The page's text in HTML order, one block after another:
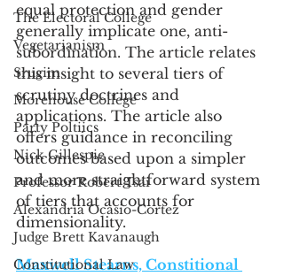
The Electoral College
Vegetarianism
Srugim
Morehouse College
Party Poltiics
Nick Gillespie
Professor Robert Tsai
Alexandria Ocasio-Cortez
Judge Brett Kavanaugh
Constitutional Law
equal protection and gender
generally implicate one, anti-
subordination. The article relates
this insight to several tiers of
scrutiny doctrines and
applications. The article also
offers guidance in reconciling
outcomes based upon a simpler
and more straightforward system
of tiers that accounts for
dimensionality.
Maxwell Stearns, Constitional